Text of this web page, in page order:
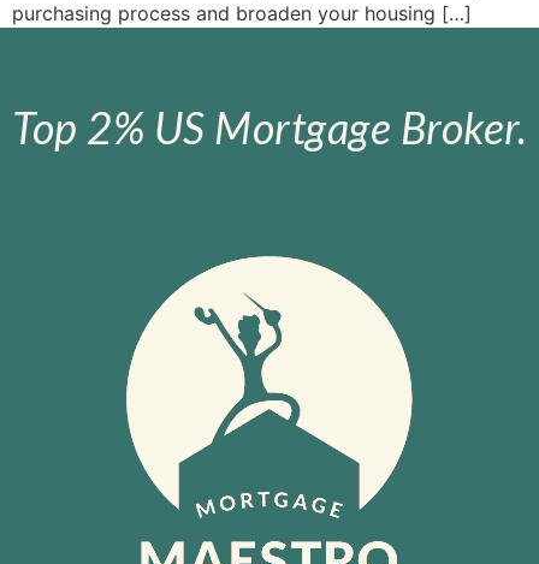
purchasing process and broaden your housing […]
Top 2% US Mortgage Broker.